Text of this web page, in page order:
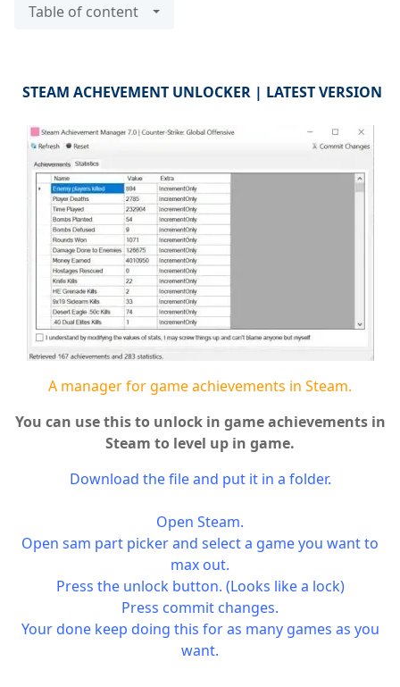
Table of content
STEAM ACHEVEMENT UNLOCKER | LATEST VERSION
A manager for game achievements in Steam.
You can use this to unlock in game achievements in
Steam to level up in game.
Download the file and put it in a folder.
Open Steam.
Open sam part picker and select a game you want to
max out.
Press the unlock button. (Looks like a lock)
Press commit changes.
Your done keep doing this for as many games as you
want.